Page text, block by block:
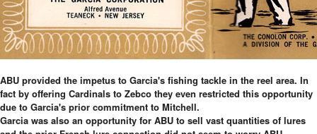
ABU provided the impetus to Garcia's fishing tackle in the reel area. In
fact by offering Cardinals to Zebco they even restricted this opportunity
due to Garcia's prior commitment to Mitchell.
Garcia was also an opportunity for ABU to sell vast quantities of lures